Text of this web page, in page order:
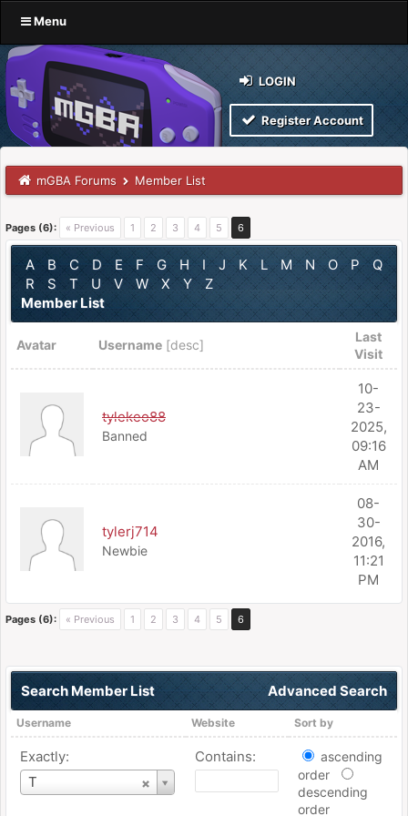
Menu
LOGIN
Register Account
mGBA Forums Member List
Pages (6): « Previous 1 2 3 4 5 6
A B C D E F G H I J K L M N O P
Q
R
S T U V W X Y
Z
Member List
Avatar Username [desc]
Last
Visit
tylekeo88
Banned
10-
23-
2025,
09:16
AM
tylerj714
Newbie
08-
30-
2016,
11:21
PM
Pages (6): « Previous 1 2 3 4 5 6
Advanced Search
Search Member List
Username Website Sort by
Exactly:
T
Username
Contains:
ascending
order
descending
order